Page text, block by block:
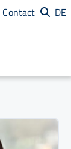
Contact DE